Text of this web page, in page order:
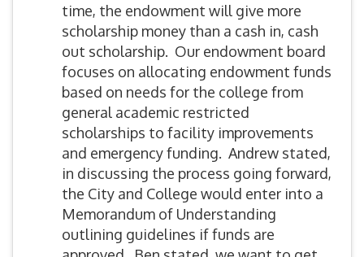
time, the endowment will give more
scholarship money than a cash in, cash
out scholarship. Our endowment board
focuses on allocating endowment funds
based on needs for the college from
general academic restricted
scholarships to facility improvements
and emergency funding. Andrew stated,
in discussing the process going forward,
the City and College would enter into a
Memorandum of Understanding
outlining guidelines if funds are